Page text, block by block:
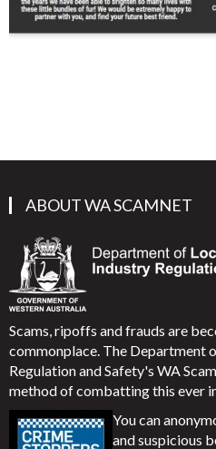
ABOUT WA SCAMNET
Scams, ripoffs and frauds are
commonplace. The Department
Regulation and Safety's WA
method of combatting this ever
You can
and suspicious